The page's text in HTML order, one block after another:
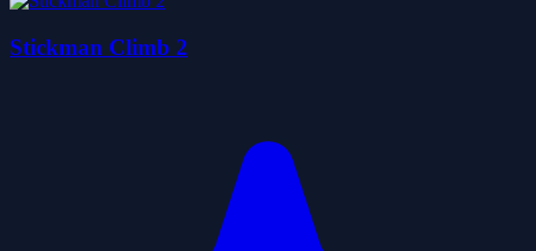
Stickman Climb 2